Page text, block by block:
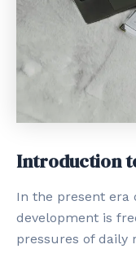
Introduction
In the present era
development is
pressures of daily